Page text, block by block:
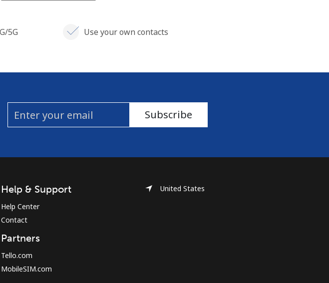
5G Use your own contacts
Subscribe
Help & Support
Help Center
Contact
Partners
Tello.com
MobileSIM.com
United States